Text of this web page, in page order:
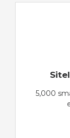
5,000